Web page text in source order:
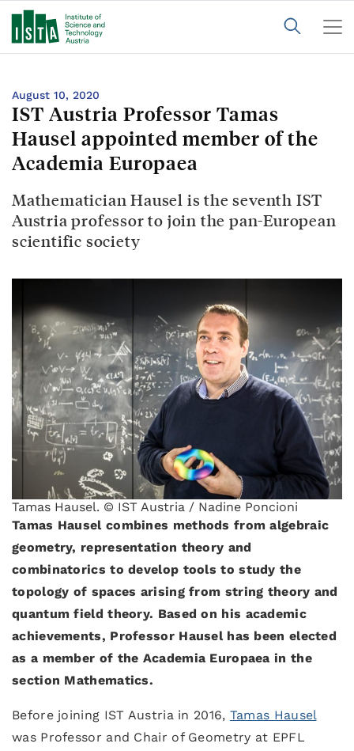
August 10, 2020
IST Austria Professor Tamas
Hausel appointed member of the
Academia Europaea
Mathematician Hausel is the seventh IST
Austria professor to join the pan-European
scientific society
Tamas Hausel. © IST Austria / Nadine Poncioni
Tamas Hausel combines methods from algebraic
geometry, representation theory and
combinatorics to develop tools to study the
topology of spaces arising from string theory and
quantum field theory. Based on his academic
achievements, Professor Hausel has been elected
as a member of the Academia Europaea in the
section Mathematics.
Before joining IST Austria in 2016, Tamas Hausel
was Professor and Chair of Geometry at EPFL